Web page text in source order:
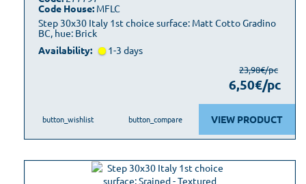
Step 30x30 Italy 1st choice surface: Matt Cotto Gradino
BC, hue: Brick
Code House: MFLC
Availability: 1-3 days
23,98€/pc
6,50€/pc
VIEW PRODUCT
button_wishlist button_compare